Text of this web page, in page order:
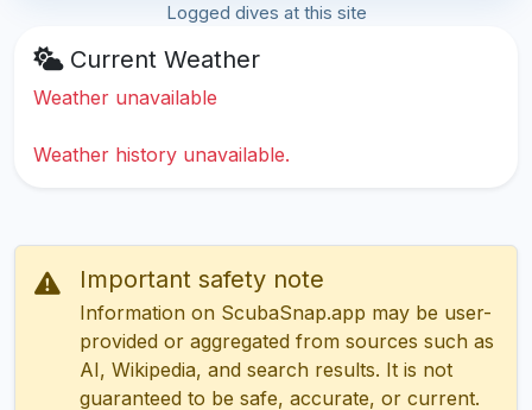
Logged dives at this site
Current Weather
Weather unavailable
Weather history unavailable.
Important safety note
Information on ScubaSnap.app may be user-
provided or aggregated from sources such as
AI, Wikipedia, and search results. It is not
guaranteed to be safe, accurate, or current.